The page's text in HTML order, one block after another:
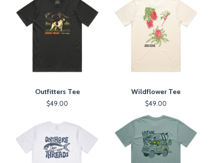
Outfitters Tee
$49.00
Wildflower Tee
$49.00